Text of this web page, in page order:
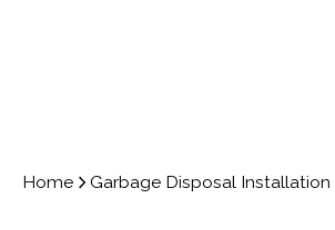
Home Garbage Disposal Installation